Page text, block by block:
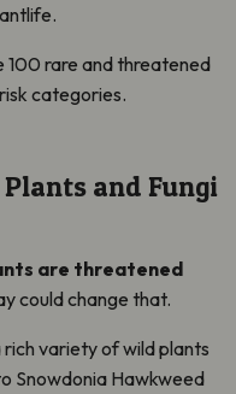
100 rare and threatened
categories.
and Fungi
are threatened
could change that.
rich variety of wild plants
Snowdonia Hawkweed